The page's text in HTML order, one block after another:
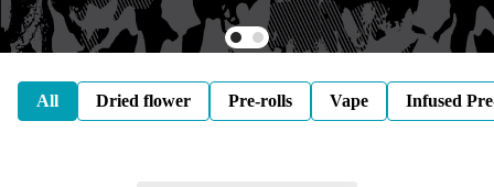
All Dried flower Pre-rolls Vape Infused